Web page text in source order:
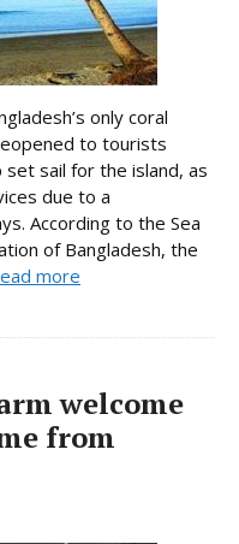
only coral
to tourists
sail for the island, as
due to a
According to the Sea
of Bangladesh, the
more
welcome
from